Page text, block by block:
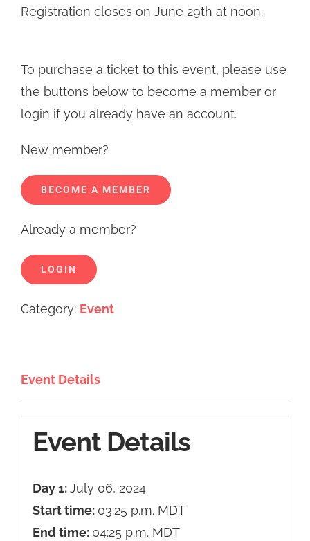
Registration closes on June 29th at noon.
To purchase a ticket to this event, please use
the buttons below to become a member or
login if you already have an account.
New member?
BECOME A MEMBER
Already a member?
LOGIN
Category: Event
Event Details
Event Details
Day 1:July 06, 2024
Start time: 03:25 p.m. MDT
End time: 04:25 p.m. MDT